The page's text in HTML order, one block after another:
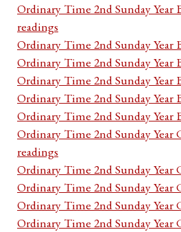
Ordinary Time 2nd Sunday Year
readings
Ordinary Time 2nd Sunday Year
Ordinary Time 2nd Sunday Year
Ordinary Time 2nd Sunday Year
Ordinary Time 2nd Sunday Year
Ordinary Time 2nd Sunday Year
Ordinary Time 2nd Sunday Year
readings
Ordinary Time 2nd Sunday Year
Ordinary Time 2nd Sunday Year
Ordinary Time 2nd Sunday Year
Ordinary Time 2nd Sunday Year